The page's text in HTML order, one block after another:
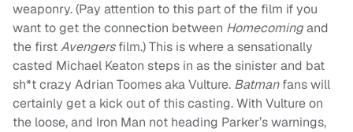
weaponry. (Pay attention to this part of the film if you
want to get the connection between Homecomingand
the firstAvengersfilm.) This is where a sensationally
casted Michael Keaton steps in as the sinister and bat
sh*t crazy Adrian Toomes aka Vulture. Batmanfans will
certainly get a kick out of this casting. With Vulture on
the loose, and Iron Man not heading Parker’s warnings,